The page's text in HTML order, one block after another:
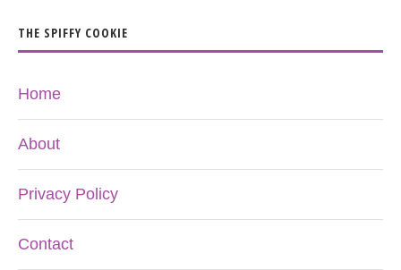
THE SPIFFY COOKIE
Home
About
Privacy Policy
Contact